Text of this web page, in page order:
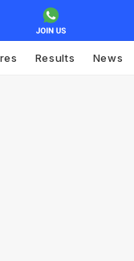
Results News